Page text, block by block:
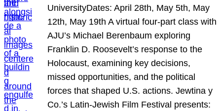
UniversityDates: April 28th, May 5th, May
12th, May 19th A virtual four-part class with
AJU’s Michael Berenbaum exploring
Franklin D. Roosevelt’s response to the
Holocaust, examining key decisions,
missed opportunities, and the political
forces that shaped U.S. actions. Jewtina y
Co.’s Latin-Jewish Film Festival presents: